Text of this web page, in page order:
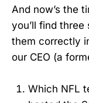
And now’s the
you’ll find
them correctly
our CEO (a
Which NFL